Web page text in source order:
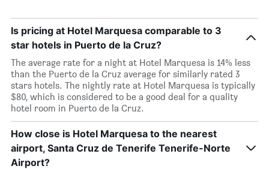
Is pricing at Hotel Marquesa comparable to 3
star hotels in Puerto de la Cruz?
The average rate for a night at Hotel Marquesa is 14% less
than the Puerto de la Cruz average for similarly rated 3
stars hotels. The nightly rate at Hotel Marquesa is typically
$80, which is considered to be a good deal for a quality
hotel room in Puerto de la Cruz.
How close is Hotel Marquesa to the nearest
airport, Santa Cruz de Tenerife Tenerife-Norte
Airport?